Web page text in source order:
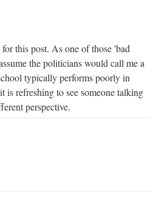
this post. As one of those 'bad
the politicians would call me a
typically performs poorly in
refreshing to see someone talking
perspective.